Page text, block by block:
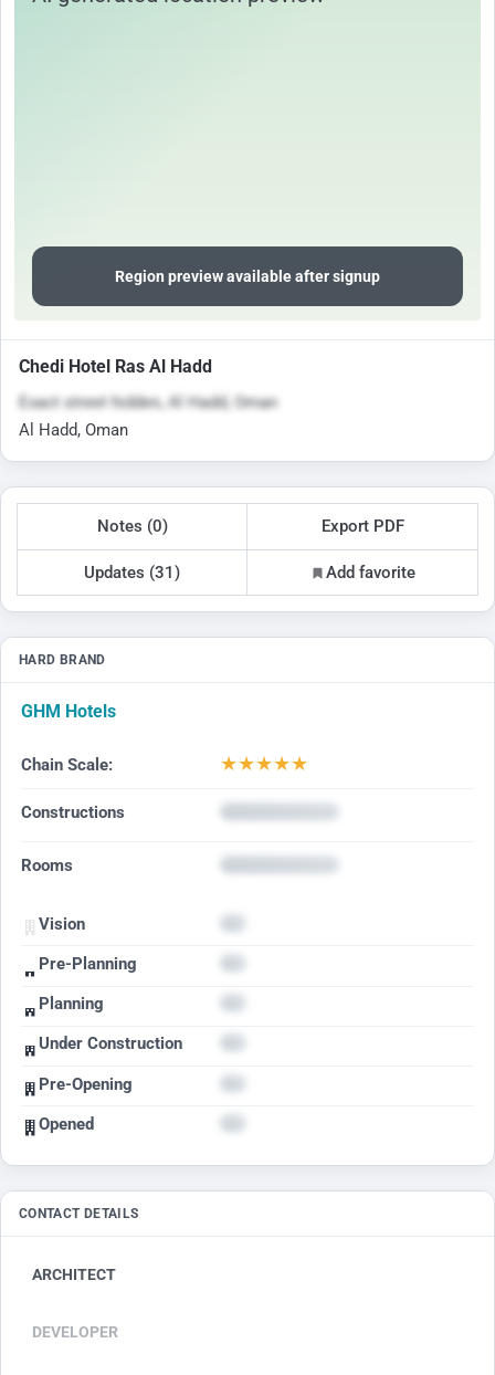
Region preview available after signup
Chedi Hotel Ras Al Hadd
Exact street hidden, Al Hadd, Oman
Al Hadd, Oman
Notes (0) Export PDF
Updates (31) Add favorite
HARD BRAND
GHM Hotels
Chain Scale: ★★★★★
Constructions
Rooms
Vision
Pre-Planning
Planning
Under Construction
Pre-Opening
Opened
CONTACT DETAILS
ARCHITECT
DEVELOPER